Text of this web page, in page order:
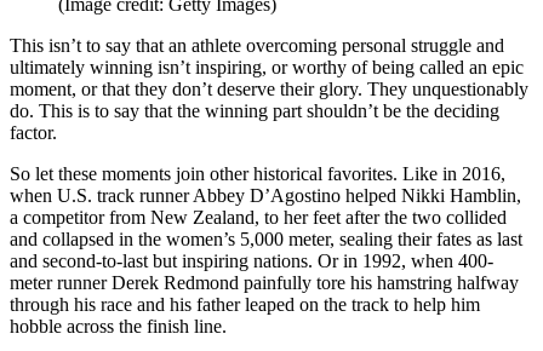
(Image credit: Getty Images)
This isn’t to say that an athlete overcoming personal struggle and
ultimately winning isn’t inspiring, or worthy of being called an epic
moment, or that they don’t deserve their glory. They unquestionably
do. This is to say that the winning part shouldn’t be the deciding
factor.
So let these moments join other historical favorites. Like in 2016,
when U.S. track runner Abbey D’Agostino helped Nikki Hamblin,
a competitor from New Zealand, to her feet after the two collided
and collapsed in the women’s 5,000 meter, sealing their fates as last
and second-to-last but inspiring nations. Or in 1992, when 400-
meter runner Derek Redmond painfully tore his hamstring halfway
through his race and his father leaped on the track to help him
hobble across the finish line.